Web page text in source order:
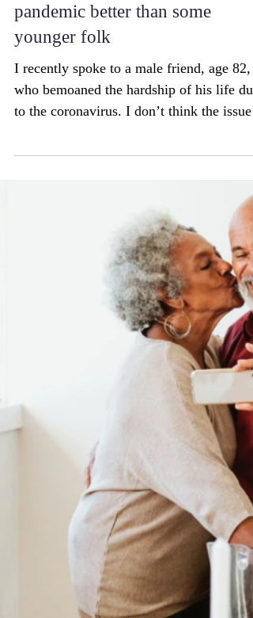
older people are handling the
pandemic better than some
younger folk
I recently spoke to a male friend, age 82,
who bemoaned the hardship of his life due
is...